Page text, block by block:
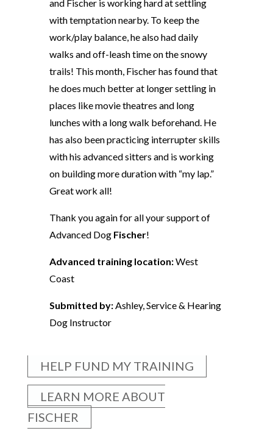
and Fischer is working hard at settling
with temptation nearby. To keep the
work/play balance, he also had daily
walks and off-leash time on the snowy
trails! This month, Fischer has found that
he does much better at longer settling in
places like movie theatres and long
lunches with a long walk beforehand. He
has also been practicing interrupter skills
with his advanced sitters and is working
on building more duration with “my lap.”
Great work all!
Thank you again for all your support of
Advanced Dog Fischer!
Advanced training location:West
Coast
Submitted by:Ashley, Service & Hearing
Dog Instructor
HELP FUND MY TRAINING
LEARN MORE ABOUT
FISCHER